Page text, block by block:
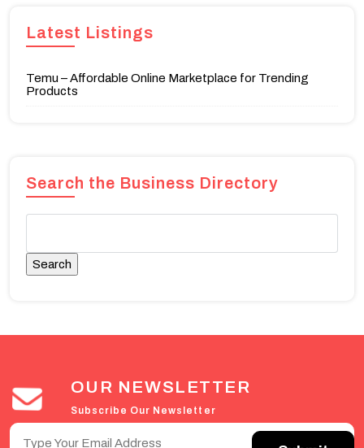
Latest Listings
Temu – Affordable Online Marketplace for Trending
Products
Search the Business Directory
OUR NEWSLETTER
Subscribe Our Newsletter